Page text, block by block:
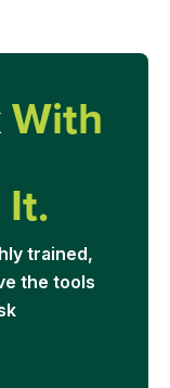
With
trained,
the tools